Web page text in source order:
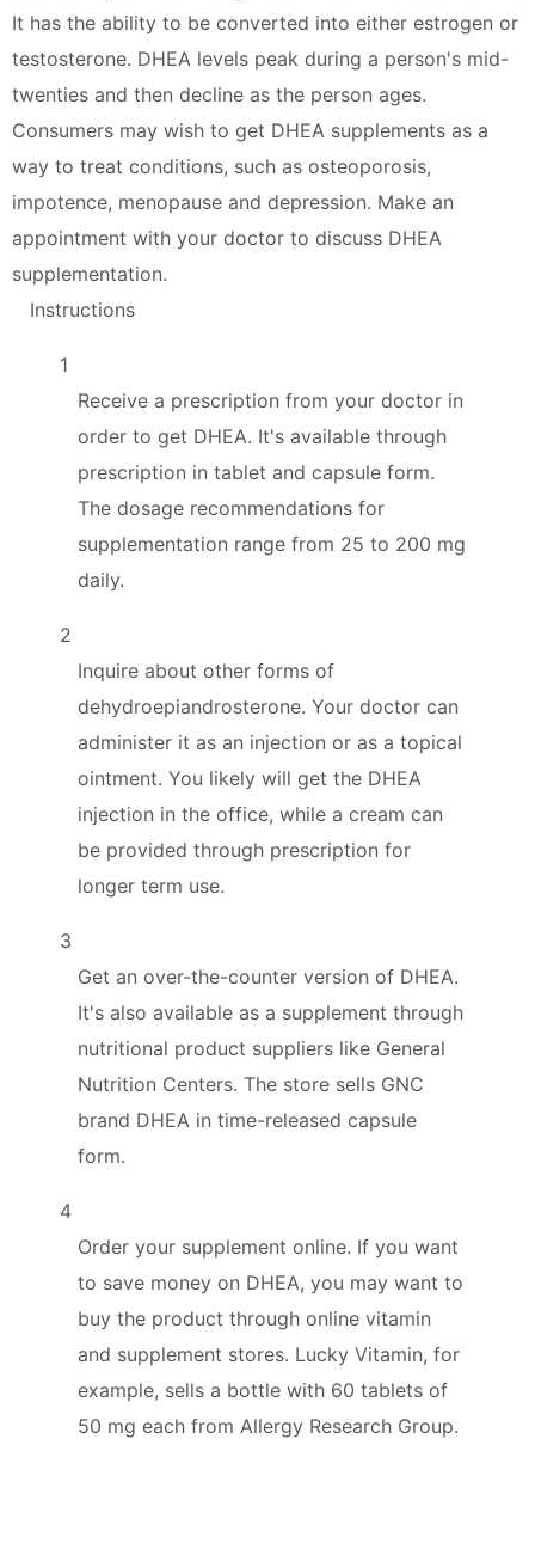
It has the ability to be converted into either estrogen or
testosterone. DHEA levels peak during a person's mid-
twenties and then decline as the person ages.
Consumers may wish to get DHEA supplements as a
way to treat conditions, such as osteoporosis,
impotence, menopause and depression. Make an
appointment with your doctor to discuss DHEA
supplementation.
Instructions
1
Receive a prescription from your doctor in
order to get DHEA. It's available through
prescription in tablet and capsule form.
The dosage recommendations for
supplementation range from 25 to 200 mg
daily.
2
Inquire about other forms of
dehydroepiandrosterone. Your doctor can
administer it as an injection or as a topical
ointment. You likely will get the DHEA
injection in the office, while a cream can
be provided through prescription for
longer term use.
3
Get an over-the-counter version of DHEA.
It's also available as a supplement through
nutritional product suppliers like General
Nutrition Centers. The store sells GNC
brand DHEA in time-released capsule
form.
4
Order your supplement online. If you want
to save money on DHEA, you may want to
buy the product through online vitamin
and supplement stores. Lucky Vitamin, for
example, sells a bottle with 60 tablets of
50 mg each from Allergy Research Group.